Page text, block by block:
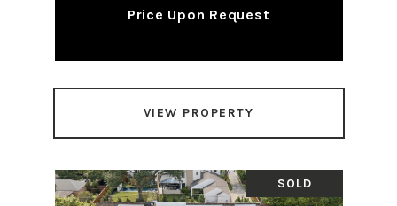
Price Upon Request
VIEW PROPERTY
SOLD